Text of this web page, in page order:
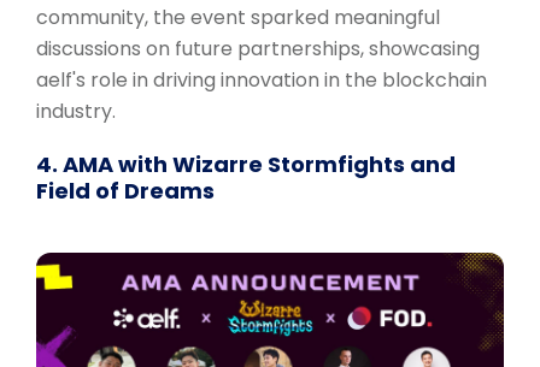
community, the event sparked meaningful
discussions on future partnerships, showcasing
aelf's role in driving innovation in the blockchain
industry.
4. AMA with Wizarre Stormfights and
Field of Dreams